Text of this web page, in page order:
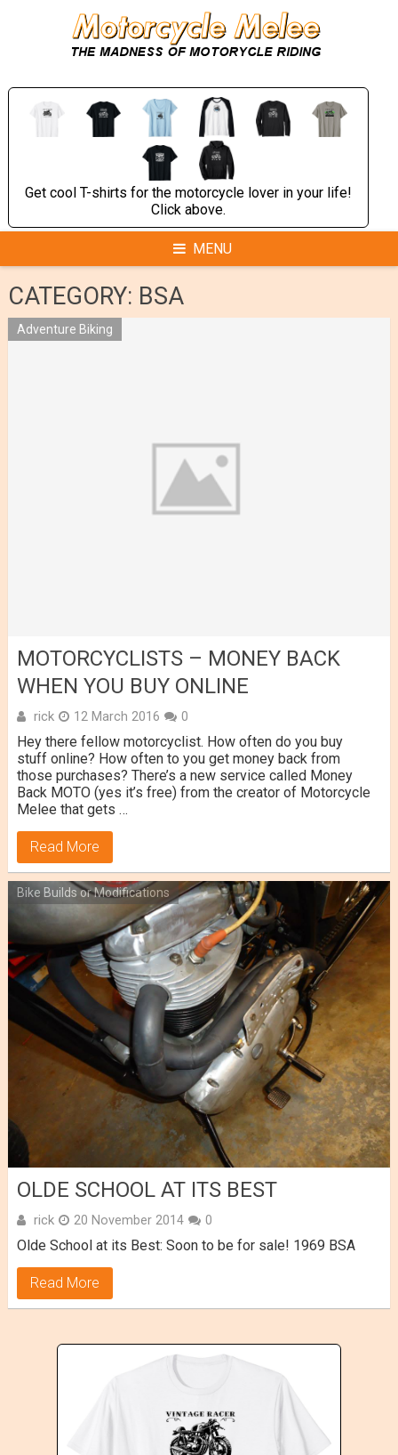
Get cool T-shirts for the motorcycle lover in your life!
Click above.
MENU
CATEGORY: BSA
Adventure Biking
MOTORCYCLISTS – MONEY BACK
WHEN YOU BUY ONLINE
rick 12 March 2016 0
Hey there fellow motorcyclist. How often do you buy
stuff online? How often to you get money back from
those purchases? There’s a new service called Money
Back MOTO (yes it’s free) from the creator of Motorcycle
Melee that gets …
Read More
Bike Builds or Modifications
OLDE SCHOOL AT ITS BEST
rick 20 November 2014 0
Olde School at its Best: Soon to be for sale! 1969 BSA
Read More